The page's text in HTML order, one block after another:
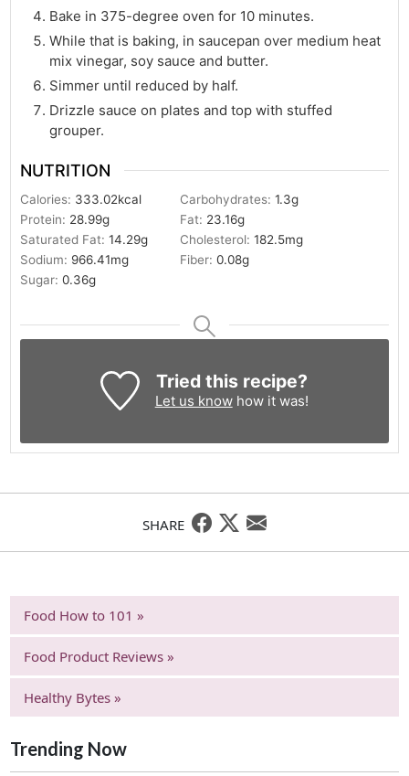
Bake in 375-degree oven for 10 minutes.
While that is baking, in saucepan over medium heat
mix vinegar, soy sauce and butter.
Simmer until reduced by half.
Drizzle sauce on plates and top with stuffed
grouper.
NUTRITION
Calories: 333.02kcal Carbohydrates:1.3g
Protein: 28.99g Fat: 23.16g
Saturated Fat:14.29g Cholesterol:182.5mg
Sodium: 966.41mg Fiber:0.08g
Sugar:0.36g
Tried this recipe?
Let us knowhow it was!
SHARE
Food How to 101 »
Food Product Reviews »
Healthy Bytes »
Trending Now